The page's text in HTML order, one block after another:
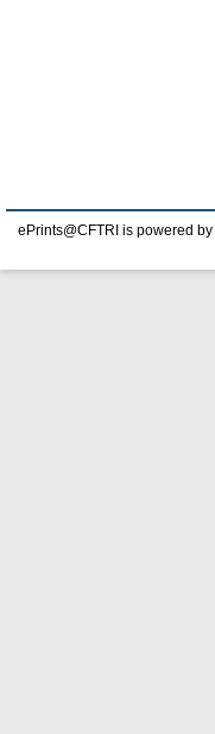
ePrints@CFTRI is powered by